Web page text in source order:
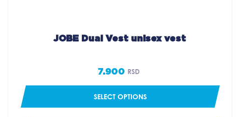
JOBE Dual Vest unisex vest
7.900 RSD
SELECT OPTIONS